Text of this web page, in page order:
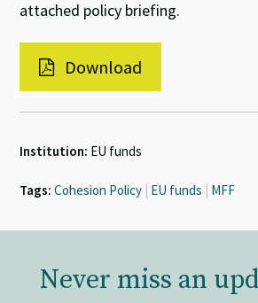
attached policy briefing.
Download
Institution: EU funds
Tags: Cohesion Policy | EU funds | MFF
Never miss an